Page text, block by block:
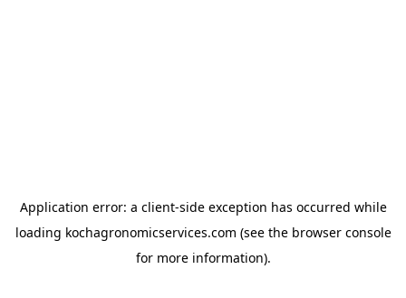
Application error: a client-side exception has occurred while
loading kochagronomicservices.com (see the browser console
for more information).